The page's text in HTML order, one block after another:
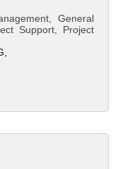
General
Support, Project